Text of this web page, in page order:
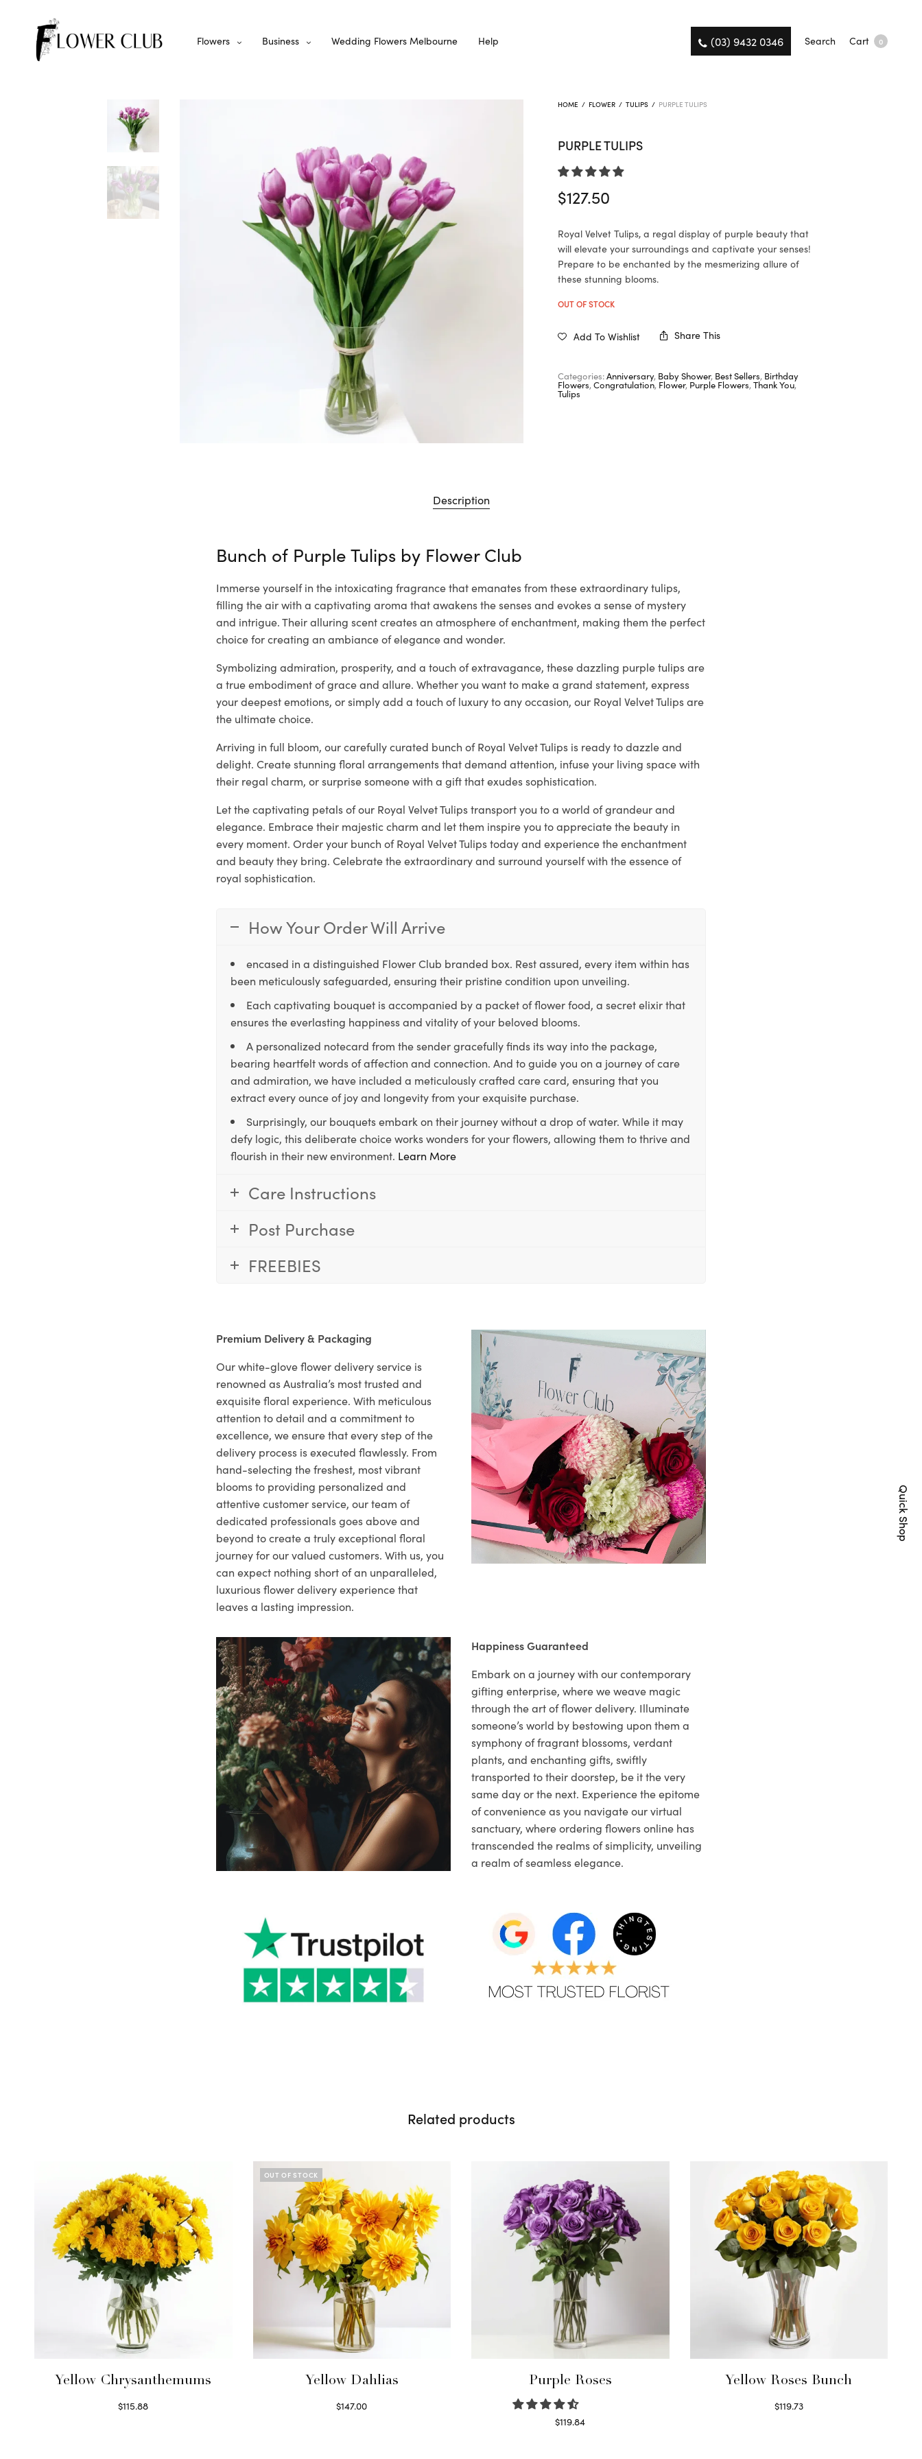
Flowers Business Wedding Flowers Melbourne Help (03) 9432 0346 Search Cart 0
HOME / FLOWER / TULIPS / PURPLE TULIPS
PURPLE TULIPS
$127.50
Royal Velvet Tulips, a regal display of purple beauty that
will elevate your surroundings and captivate your senses!
Prepare to be enchanted by the mesmerizing allure of
these stunning blooms.
OUT OF STOCK
Add To Wishlist Share This
Categories:Anniversary, Baby Shower, Best Sellers, Birthday
Flowers,Congratulation, Flower, Purple Flowers,Thank You,
Tulips
Description
Bunch of Purple Tulips by Flower Club
Immerse yourself in the intoxicating fragrance that emanates from these extraordinary tulips,
filling the air with a captivating aroma that awakens the senses and evokes a sense of mystery
and intrigue. Their alluring scent creates an atmosphere of enchantment, making them the perfect
choice for creating an ambiance of elegance and wonder.
Symbolizing admiration, prosperity, and a touch of extravagance, these dazzling purple tulips are
a true embodiment of grace and allure. Whether you want to make a grand statement, express
your deepest emotions, or simply add a touch of luxury to any occasion, our Royal Velvet Tulips are
the ultimate choice.
Arriving in full bloom, our carefully curated bunch of Royal Velvet Tulips is ready to dazzle and
delight. Create stunning floral arrangements that demand attention, infuse your living space with
their regal charm, or surprise someone with a gift that exudes sophistication.
Let the captivating petals of our Royal Velvet Tulips transport you to a world of grandeur and
elegance. Embrace their majestic charm and let them inspire you to appreciate the beauty in
every moment. Order your bunch of Royal Velvet Tulips today and experience the enchantment
and beauty they bring. Celebrate the extraordinary and surround yourself with the essence of
royal sophistication.
How Your Order Will Arrive
encased in a distinguished Flower Club branded box. Rest assured, every item within has
been meticulously safeguarded, ensuring their pristine condition upon unveiling.
Each captivating bouquet is accompanied by a packet of flower food, a secret elixir that
ensures the everlasting happiness and vitality of your beloved blooms.
A personalized notecard from the sender gracefully finds its way into the package,
bearing heartfelt words of affection and connection. And to guide you on a journey of care
and admiration, we have included a meticulously crafted care card, ensuring that you
extract every ounce of joy and longevity from your exquisite purchase.
Surprisingly, our bouquets embark on their journey without a drop of water. While it may
defy logic, this deliberate choice works wonders for your flowers, allowing them to thrive and
flourish in their new environment. Learn More
Care Instructions
Post Purchase
FREEBIES
Premium Delivery & Packaging
Our white-glove flower delivery service is
renowned as Australia’s most trusted and
exquisite floral experience. With meticulous
attention to detail and a commitment to
excellence, we ensure that every step of the
delivery process is executed flawlessly. From
hand-selecting the freshest, most vibrant
blooms to providing personalized and
attentive customer service, our team of
dedicated professionals goes above and
beyond to create a truly exceptional floral
journey for our valued customers. With us, you
can expect nothing short of an unparalleled,
luxurious flower delivery experience that
leaves a lasting impression.
Happiness Guaranteed
Embark on a journey with our contemporary
gifting enterprise, where we weave magic
through the art of flower delivery. Illuminate
someone’s world by bestowing upon them a
symphony of fragrant blossoms, verdant
plants, and enchanting gifts, swiftly
transported to their doorstep, be it the very
same day or the next. Experience the epitome
of convenience as you navigate our virtual
sanctuary, where ordering flowers online has
transcended the realms of simplicity, unveiling
a realm of seamless elegance.
Related products
Yellow Chrysanthemums
$115.88
OUT OF STOCK
Yellow Dahlias
$147.00
Purple Roses
$119.84
Yellow Roses Bunch
$119.73
Quick Shop